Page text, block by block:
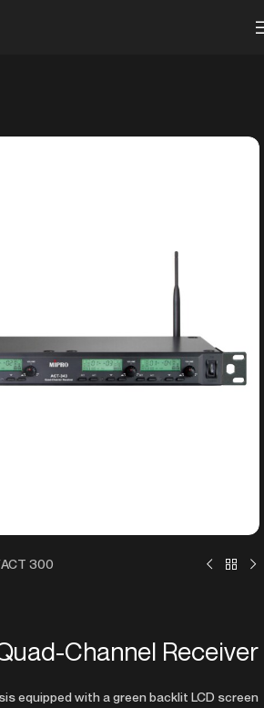
ACT 300
Channel Receiver
equipped with a green backlit LCD screen